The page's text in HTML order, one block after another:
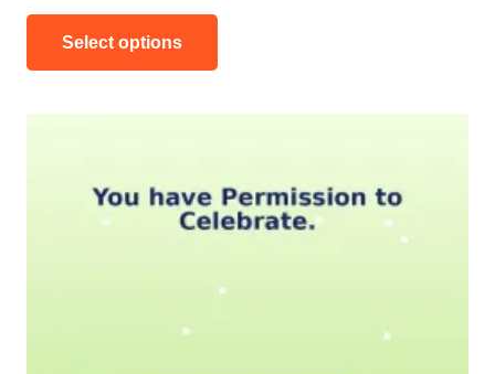
range:
$25.00
through
Select options
options
may